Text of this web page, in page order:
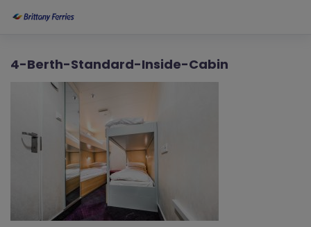
4-Berth-Standard-Inside-Cabin